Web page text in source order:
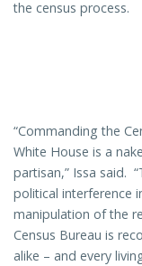
the census process.
“Commanding the
White House is a
partisan,” Issa said.
political interference
manipulation of the
Census Bureau is
alike – and every